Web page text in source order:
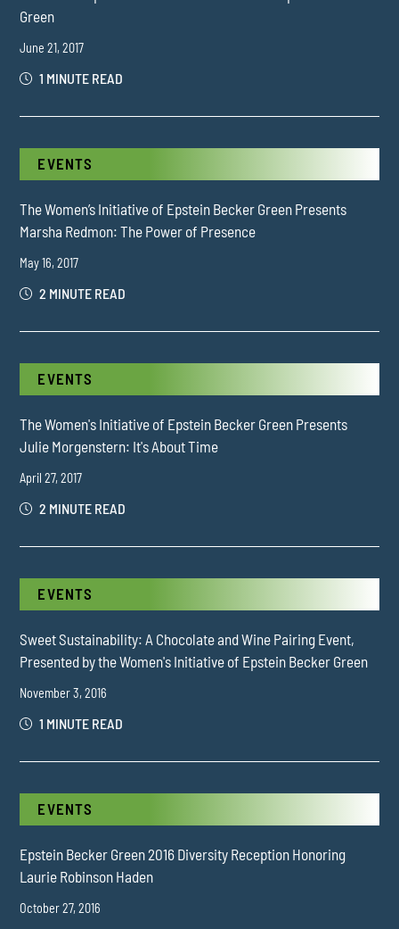
Green
June 21, 2017
1 MINUTE READ
EVENTS
The Women’s Initiative of Epstein Becker Green Presents
Marsha Redmon: The Power of Presence
May 16, 2017
2 MINUTE READ
EVENTS
The Women's Initiative of Epstein Becker Green Presents
Julie Morgenstern: It's About Time
April 27, 2017
2 MINUTE READ
EVENTS
Sweet Sustainability: A Chocolate and Wine Pairing Event,
Presented by the Women's Initiative of Epstein Becker Green
November 3, 2016
1 MINUTE READ
EVENTS
Epstein Becker Green 2016 Diversity Reception Honoring
Laurie Robinson Haden
October 27, 2016